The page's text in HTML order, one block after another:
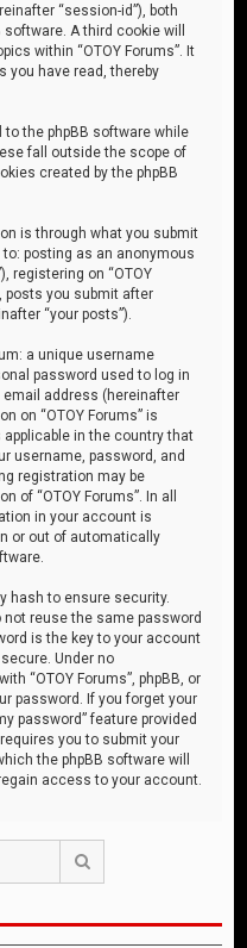
“session-id”), both
A third cookie will
within “OTOY Forums”. It
you have read, thereby
the phpBB software while
fall outside the scope of
created by the phpBB
is through what you submit
posting as an anonymous
registering on “OTOY
posts you submit after
“your posts”).
a unique username
password used to log in
email address (hereinafter
on “OTOY Forums” is
in the country that
username, password, and
registration may be
of “OTOY Forums”. In all
in your account is
or out of automatically
hash to ensure security.
reuse the same password
is the key to your account
secure. Under no
“OTOY Forums”, phpBB, or
password. If you forget your
password” feature provided
you to submit your
the phpBB software will
access to your account.